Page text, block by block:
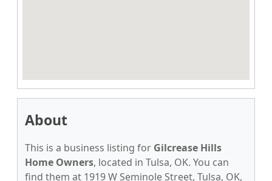
About
This is a business listing for Gilcrease Hills
Home Owners, located in Tulsa, OK. You can
find them at 1919 W Seminole Street, Tulsa, OK,